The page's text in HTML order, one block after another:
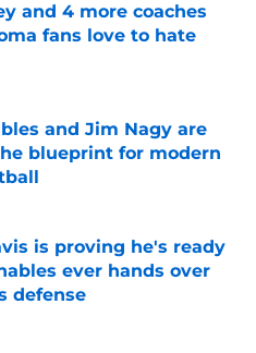
and 4 more coaches
fans love to hate
Date
and Jim Nagy are
blueprint for modern
Date
is proving he's ready
ever hands over
defense